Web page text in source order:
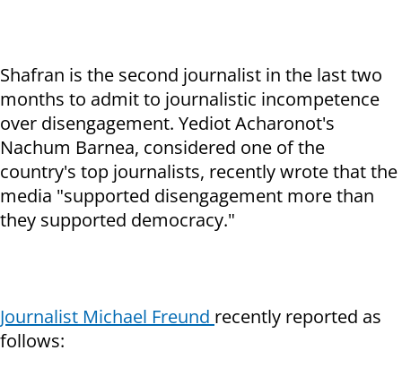
Shafran is the second journalist in the last two
months to admit to journalistic incompetence
over disengagement. Yediot Acharonot's
Nachum Barnea, considered one of the
country's top journalists, recently wrote that the
media "supported disengagement more than
they supported democracy."
Journalist Michael Freund recently reported as
follows: